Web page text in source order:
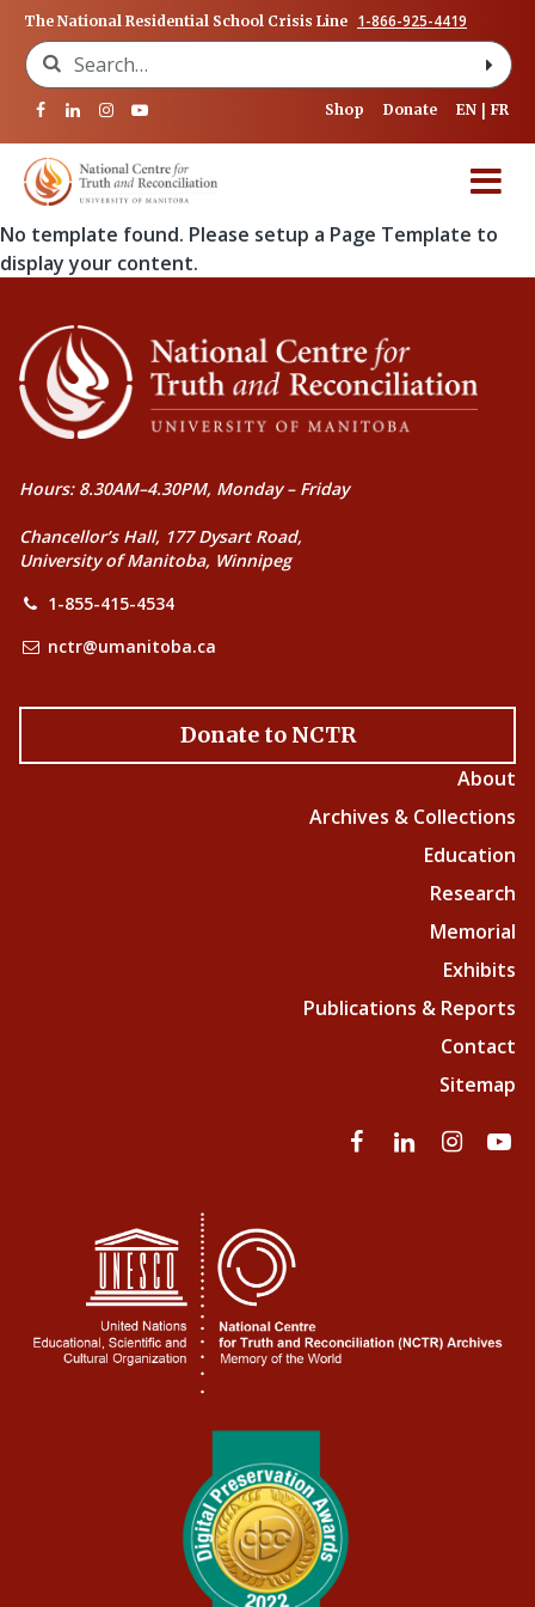
The National Residential School Crisis Line 1-866-925-4419
Search for:
Shop Donate EN FR
No template found. Please setup a Page Template to
display your content.
Hours: 8.30AM–4.30PM, Monday – Friday
Chancellor’s Hall, 177 Dysart Road,
University of Manitoba, Winnipeg
1-855-415-4534
nctr@umanitoba.ca
Donate to NCTR
About
Archives & Collections
Education
Research
Memorial
Exhibits
Publications & Reports
Contact
Sitemap